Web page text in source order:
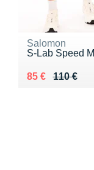
Salomon
S-Lab Speed M
110 €
Au lieu de 110 €
85 €
Vendu 85 €